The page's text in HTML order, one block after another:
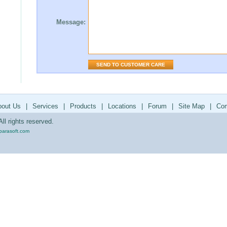
Message:
Us Services Products Locations Forum Site Map
rights reserved.